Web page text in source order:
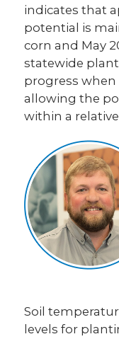
indicates that
potential is
corn and May
statewide
progress when
allowing the
within a
Soil
levels for